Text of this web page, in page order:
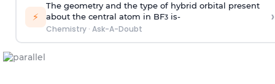
⚡
The geometry and the type of hybrid orbital present
about the central atom in BF3is-
Chemistry· Ask-A-Doubt
›